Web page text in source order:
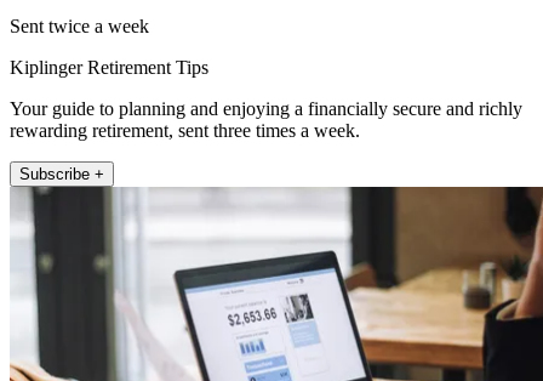
Sent twice a week
Kiplinger Retirement Tips
Your guide to planning and enjoying a financially secure and richly
rewarding retirement, sent three times a week.
Subscribe +